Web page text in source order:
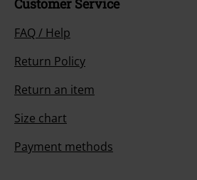
Customer Service
FAQ / Help
Return Policy
Return an item
Size chart
Payment methods